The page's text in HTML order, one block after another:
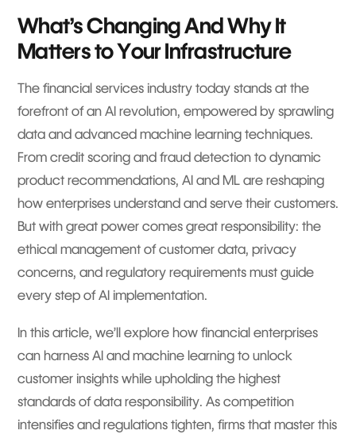
What’s Changing And Why It
Matters to Your Infrastructure
The financial services industry today stands at the
forefront of an AI revolution, empowered by sprawling
data and advanced machine learning techniques.
From credit scoring and fraud detection to dynamic
product recommendations, AI and ML are reshaping
how enterprises understand and serve their customers.
But with great power comes great responsibility: the
ethical management of customer data, privacy
concerns, and regulatory requirements must guide
every step of AI implementation.
In this article, we’ll explore how financial enterprises
can harness AI and machine learning to unlock
customer insights while upholding the highest
standards of data responsibility. As competition
intensifies and regulations tighten, firms that master this